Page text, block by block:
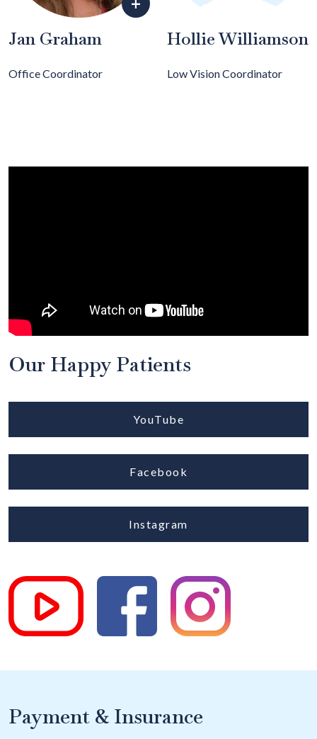
Jan Graham
Office Coordinator
Hollie Williamson
Low Vision Coordinator
Our Happy Patients
YouTube
Facebook
Instagram
Payment & Insurance